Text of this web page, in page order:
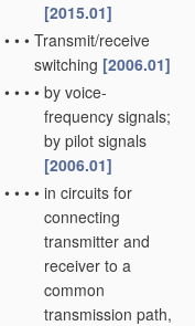
[2015.01]
• • • Transmit/receive
switching [2006.01]
• • • • by voice-
frequency signals;
by pilot signals
[2006.01]
• • • • in circuits for
connecting
transmitter and
receiver to a
common
transmission path,